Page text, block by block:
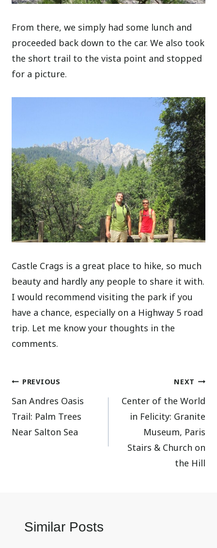
From there, we simply had some lunch and
proceeded back down to the car. We also took
the short trail to the vista point and stopped
for a picture.
Castle Crags is a great place to hike, so much
beauty and hardly any people to share it with.
I would recommend visiting the park if you
have a chance, especially on a Highway 5 road
trip. Let me know your thoughts in the
comments.
Post
navigation
PREVIOUS
San Andres Oasis
Trail: Palm Trees
Near Salton Sea
NEXT
Center of the World
in Felicity: Granite
Museum, Paris
Stairs & Church on
the Hill
Similar Posts